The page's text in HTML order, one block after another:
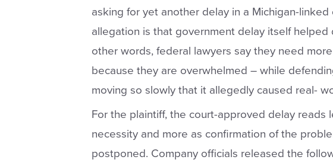
asking for yet another delay in a Michigan-
allegation is that government delay itself helped
other words, federal lawyers say they need
because they are overwhelmed – while
moving so slowly that it allegedly caused real-
For the plaintiff, the court-approved delay reads
necessity and more as confirmation of the
postponed. Company officials released the